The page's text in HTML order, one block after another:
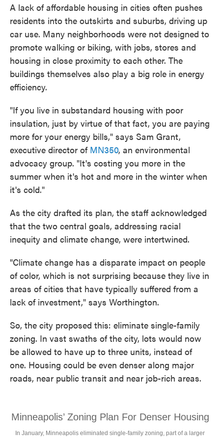
A lack of affordable housing in cities often pushes
residents into the outskirts and suburbs, driving up
car use. Many neighborhoods were not designed to
promote walking or biking, with jobs, stores and
housing in close proximity to each other. The
buildings themselves also play a big role in energy
efficiency.
"If you live in substandard housing with poor
insulation, just by virtue of that fact, you are paying
more for your energy bills," says Sam Grant,
executive director of MN350, an environmental
advocacy group. "It's costing you more in the
summer when it's hot and more in the winter when
it's cold."
As the city drafted its plan, the staff acknowledged
that the two central goals, addressing racial
inequity and climate change, were intertwined.
"Climate change has a disparate impact on people
of color, which is not surprising because they live in
areas of cities that have typically suffered from a
lack of investment," says Worthington.
So, the city proposed this: eliminate single-family
zoning. In vast swaths of the city, lots would now
be allowed to have up to three units, instead of
one. Housing could be even denser along major
roads, near public transit and near job-rich areas.